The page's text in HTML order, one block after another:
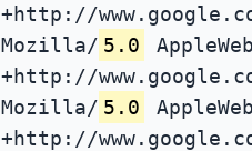
+http://
Mozilla/ 5.0
+http://
Mozilla/ 5.0
+http://